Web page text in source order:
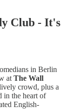
Club - It's
in Berlin
at The Wall
crowd, plus a
in the heart of
English-